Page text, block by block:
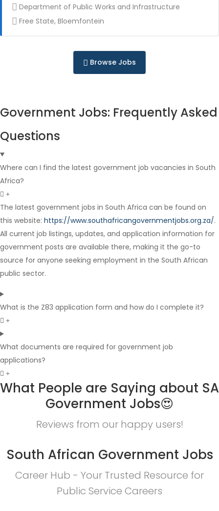
Full Time
Full Time
Department of Public Works and Infrastructure
Free State, Bloemfontein
Browse Jobs
Government Jobs: Frequently Asked
Questions
Where can I find the latest government job vacancies in South
Africa?
The latest government jobs in South Africa can be found on
this website: https://www.southafricangovernmentjobs.org.za/.
All current job listings, updates, and application information for
government posts are available there, making it the go-to
source for anyone seeking employment in the South African
public sector.
What is the Z83 application form and how do I complete it?
What documents are required for government job
applications?
What People are Saying about SA
Government Jobs😍
Reviews from our happy users!
South African Government Jobs
Career Hub - Your Trusted Resource for
Public Service Careers